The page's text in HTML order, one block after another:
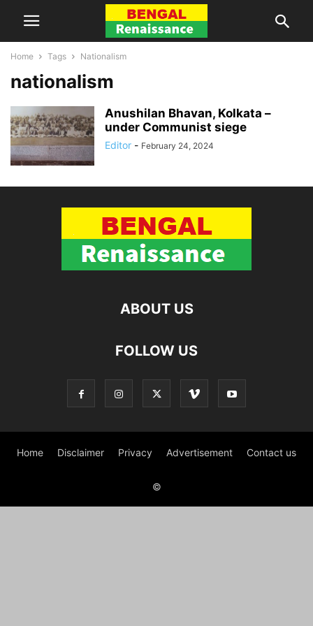
Home Tags Nationalism
nationalism
Anushilan Bhavan, Kolkata –
under Communist siege
Editor - February 24, 2024
ABOUT US
FOLLOW US
Home Disclaimer Privacy Advertisement Contact us
©